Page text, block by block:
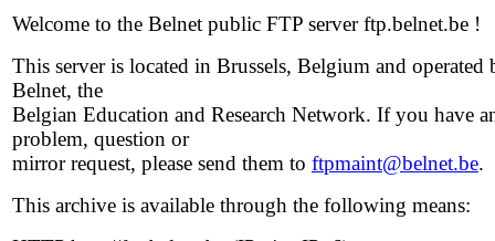
Welcome to the Belnet public FTP server ftp.belnet.be !
This server is located in Brussels, Belgium and operated
Belnet, the
Belgian Education and Research Network. If you have
problem, question or
mirror request, please send them to ftpmaint@belnet.be.
This archive is available through the following means: